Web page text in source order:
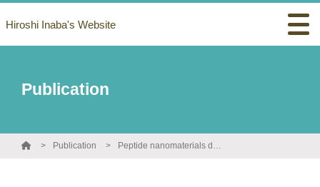
Hiroshi Inaba's Website
Publication
Publication Peptide nanomaterials designed from natural supramolecular systems